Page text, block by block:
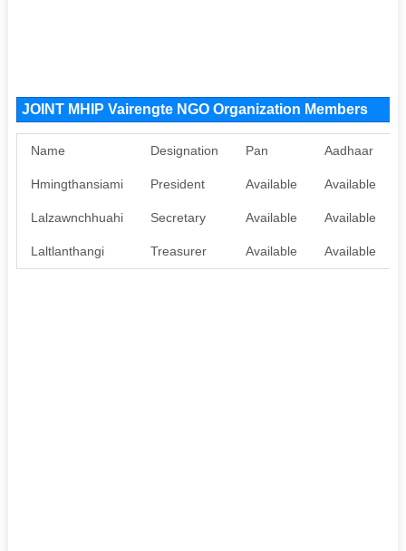
JOINT MHIP Vairengte NGO Organization Members
Name Designation Pan Aadhaar
Hmingthansiami President Available Available
Lalzawnchhuahi Secretary Available Available
Laltlanthangi Treasurer Available Available